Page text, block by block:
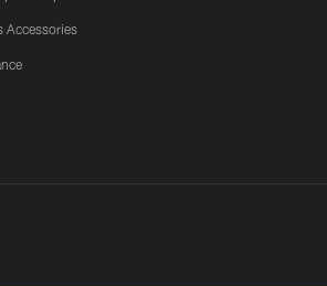
Accessories